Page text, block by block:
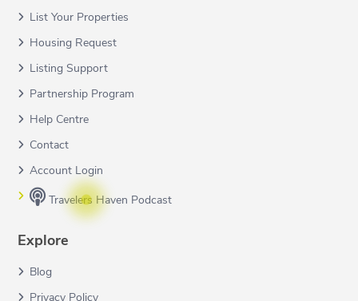
List Your Properties
Housing Request
Listing Support
Partnership Program
Help Centre
Contact
Account Login
Travelers Haven Podcast
Explore
Blog
Privacy Policy